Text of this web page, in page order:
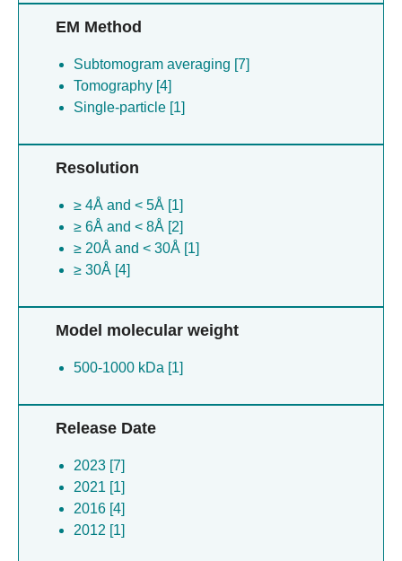
EM Method
Subtomogram averaging [7]
Tomography [4]
Single-particle [1]
Resolution
≥ 4Å and < 5Å [1]
≥ 6Å and < 8Å [2]
≥ 20Å and < 30Å [1]
≥ 30Å [4]
Model molecular weight
500-1000 kDa [1]
Release Date
2023 [7]
2021 [1]
2016 [4]
2012 [1]